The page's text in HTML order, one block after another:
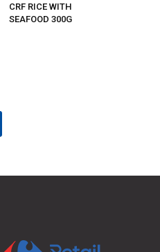
CRF RICE WITH
SEAFOOD 300G